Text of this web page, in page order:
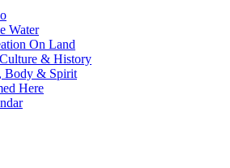
Water
On Land
& History
Body & Spirit
Here